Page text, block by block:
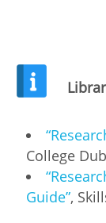
College
Guide”,